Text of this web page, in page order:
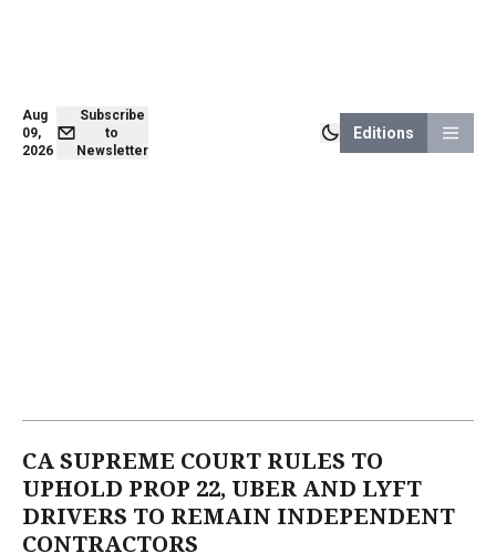
Aug
09,
2026
Subscribe
to
Newsletter
Editions
CA SUPREME COURT RULES TO
UPHOLD PROP 22, UBER AND LYFT
DRIVERS TO REMAIN INDEPENDENT
CONTRACTORS